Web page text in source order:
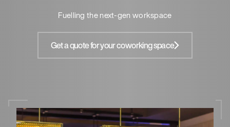
Fuelling the next-gen workspace
Get a quote for your coworking space